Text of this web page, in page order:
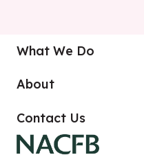
What We Do
About
Contact Us